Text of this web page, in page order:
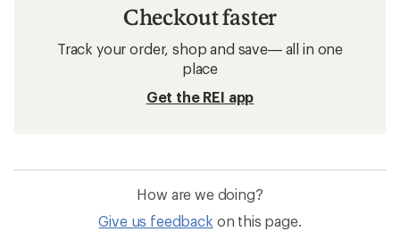
Checkout faster
Track your order, shop and save— all in one
place
Get the REI app
How are we doing?
Give us feedback on this page.